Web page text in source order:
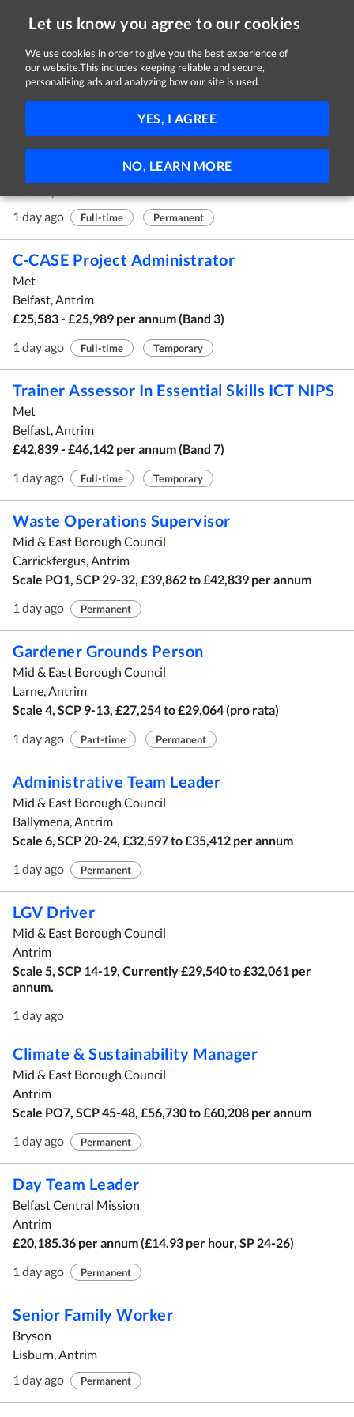
Let us know you agree to our cookies
We use cookies in order to give you the best experience of
our website.This includes keeping reliable and secure,
personalising ads and analyzing how our site is used.
YES, I AGREE
NO, LEARN MORE
Jobs in Antrim
Maintenance Technician
1 day ago
Full-time Permanent
C-CASE Project Administrator
Met
Belfast, Antrim
£25,583 - £25,989 per annum (Band 3)
1 day ago
Full-time Temporary
Trainer Assessor In Essential Skills ICT NIPS
Met
Belfast, Antrim
£42,839 - £46,142 per annum (Band 7)
1 day ago
Full-time Temporary
Waste Operations Supervisor
Mid & East Borough Council
Carrickfergus, Antrim
Scale PO1, SCP 29-32, £39,862 to £42,839 per annum
1 day ago
Permanent
Gardener Grounds Person
Mid & East Borough Council
Larne, Antrim
Scale 4, SCP 9-13, £27,254 to £29,064 (pro rata)
1 day ago
Part-time Permanent
Administrative Team Leader
Mid & East Borough Council
Ballymena, Antrim
Scale 6, SCP 20-24, £32,597 to £35,412 per annum
1 day ago
Permanent
LGV Driver
Mid & East Borough Council
Antrim
Scale 5, SCP 14-19, Currently £29,540 to £32,061 per
annum.
1 day ago
Climate & Sustainability Manager
Mid & East Borough Council
Antrim
Scale PO7, SCP 45-48, £56,730 to £60,208 per annum
1 day ago
Permanent
Day Team Leader
Belfast Central Mission
Antrim
£20,185.36 per annum (£14.93 per hour, SP 24-26)
1 day ago
Permanent
Senior Family Worker
Bryson
Lisburn, Antrim
1 day ago
Permanent